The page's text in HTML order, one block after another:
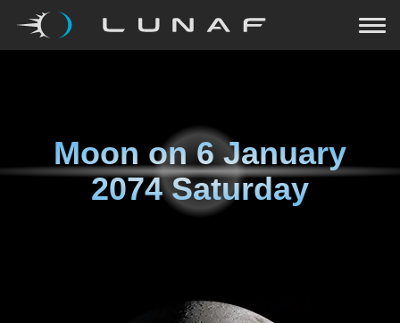
Moon on6 January
2074 Saturday